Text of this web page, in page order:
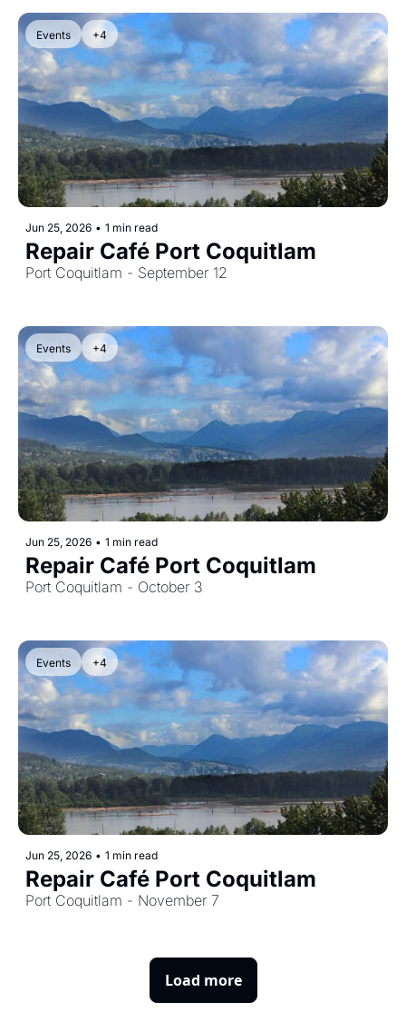
Events +4
Jun 25, 2026 • 1 min read
Repair Café Port Coquitlam
Port Coquitlam - September 12
Events +4
Jun 25, 2026 • 1 min read
Repair Café Port Coquitlam
Port Coquitlam - October 3
Events +4
Jun 25, 2026 • 1 min read
Repair Café Port Coquitlam
Port Coquitlam - November 7
Load more